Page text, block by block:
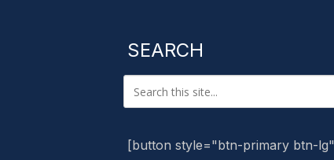
SEARCH
[button style="btn-primary btn-lg"